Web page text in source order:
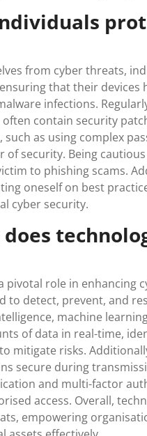
from cyber threats,
that their
infections.
contain security
such as using complex
of security. Being
to phishing scams.
oneself on best
cyber security.
pivotal role in enhancing
to detect, prevent, and
machine
of data in real-time,
mitigate risks.
secure during
and multi-factor
access. Overall,
empowering